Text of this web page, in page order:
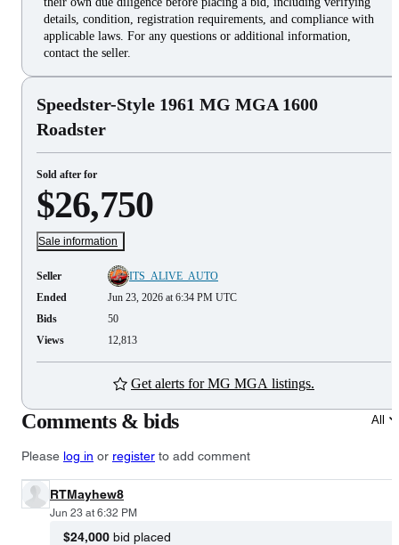
details, condition, registration requirements, and compliance with
applicable laws. For any questions or additional information,
contact the seller.
Speedster-Style 1961 MG MGA 1600
Roadster
Sold after for
$26,750
Sale information
Seller
ITS_ALIVE_AUTO
Ended
Jun 23, 2026 at 6:34 PM UTC
Bids
50
Views
12,813
Get alerts for MG MGA listings.
Comments & bids All
Please log in or register to add comment
RTMayhew8
Jun 23 at 6:32 PM
$24,000 bid placed